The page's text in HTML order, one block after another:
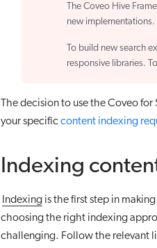
The Coveo Hive
new implementations.
To build new search
responsive libraries.
The decision to use the Coveo
your specificcontent indexing
Indexing
indexing is the first step in
choosing the right indexing
challenging. Follow the relevant